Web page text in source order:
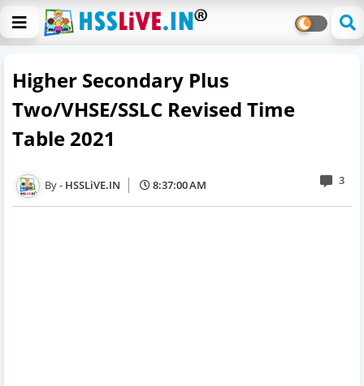
Higher Secondary Plus
Two/VHSE/SSLC Revised Time
Table 2021
HSSLiVE.IN 8:37:00 AM 3